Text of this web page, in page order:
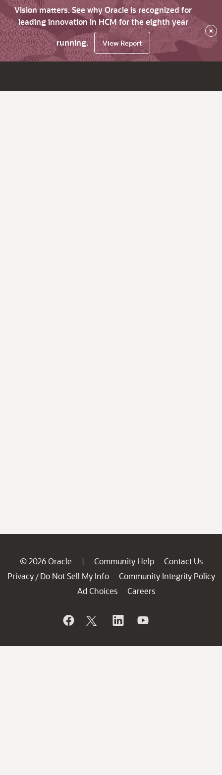
Vision matters. See why Oracle is recognized for
leading innovation in HCM for the eighth year
running.
View Report
×
© 2026 Oracle | Community Help
Contact Us
Privacy / Do Not Sell My Info
Community Integrity Policy
Ad Choices
Careers